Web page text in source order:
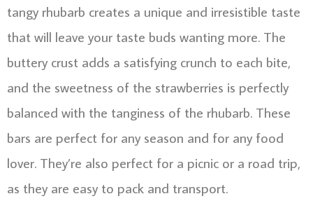
tangy rhubarb creates a unique and irresistible taste
that will leave your taste buds wanting more. The
buttery crust adds a satisfying crunch to each bite,
and the sweetness of the strawberries is perfectly
balanced with the tanginess of the rhubarb. These
bars are perfect for any season and for any food
lover. They’re also perfect for a picnic or a road trip,
as they are easy to pack and transport.